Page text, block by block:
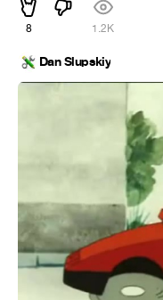
8 1.2K
Dan Slupskiy